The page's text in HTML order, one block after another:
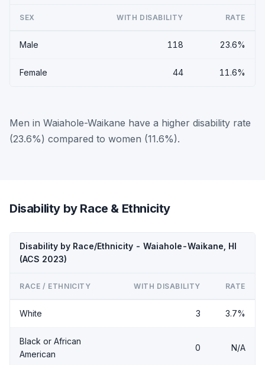
SEX WITH DISABILITY RATE
Male 118 23.6%
Female 44 11.6%
Men in Waiahole-Waikane have a higher disability rate
(23.6%) compared to women (11.6%).
Disability by Race & Ethnicity
Disability by Race/Ethnicity - Waiahole-Waikane, HI
(ACS 2023)
RACE / ETHNICITY WITH DISABILITY RATE
White 3 3.7%
Black or African
American
0 N/A